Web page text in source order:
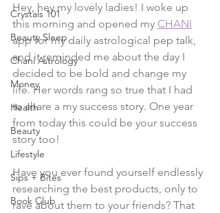
Crystals 101
Beauty Sleep
Chani Astrology
Money
Health
Beauty
Lifestyle
Sips + Bites
Book Club
Hey, hey my lovely ladies! I woke up
this morning and opened my CHANI
app for my daily astrological pep talk,
and it reminded me about the day I
decided to be bold and change my
life. Her words rang so true that I had
to share a my success story. One year
from today this could be your success
story too!
Have you ever found yourself endlessly
researching the best products, only to
rave about them to your friends? That